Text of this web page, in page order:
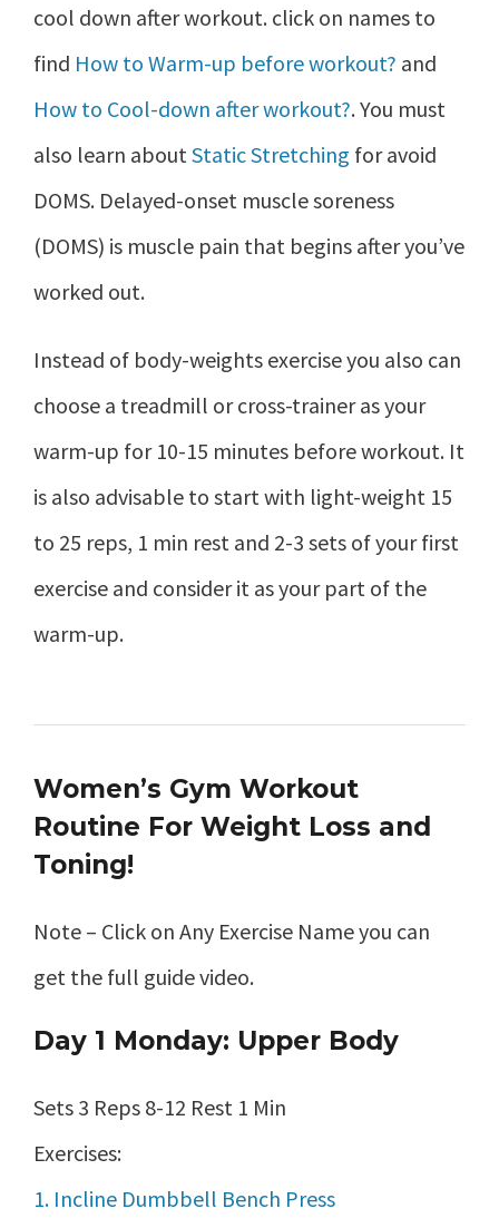
cool down after workout. click on names to
find How to Warm-up before workout? and
How to Cool-down after workout?. You must
also learn aboutStatic Stretching for avoid
DOMS. Delayed-onset muscle soreness
(DOMS) is muscle pain that begins after you’ve
worked out.
Instead of body-weights exercise you also can
choose a treadmill or cross-trainer as your
warm-up for 10-15 minutes before workout. It
is also advisable to start with light-weight 15
to 25 reps, 1 min rest and 2-3 sets of your first
exercise and consider it as your part of the
warm-up.
Women’s Gym Workout
Routine For Weight Loss and
Toning!
Note – Click on Any Exercise Name you can
get the full guide video.
Day 1 Monday: Upper Body
Sets 3 Reps 8-12 Rest 1 Min
Exercises:
1. Incline Dumbbell Bench Press